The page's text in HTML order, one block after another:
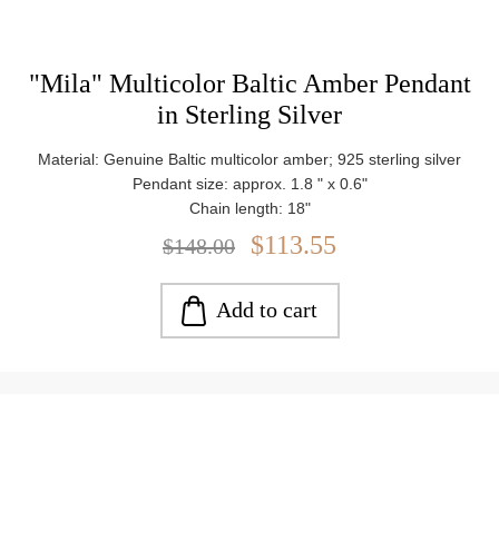
"Mila" Multicolor Baltic Amber Pendant
in Sterling Silver
Material: Genuine Baltic multicolor amber; 925 sterling silver
Pendant size: approx. 1.8 " x 0.6"
Chain length: 18"
Stone size: approx. 0.19"
Weight: approx. 7.35 g
$148.00 $113.55
Add to cart